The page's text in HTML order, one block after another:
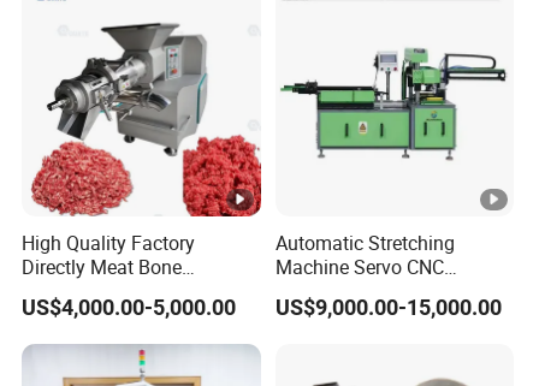
2.10 Cooling rate
2.11 Heating rate ≥1ºC/min(-40ºC~+70ºC)
2.12 Load hydrogen fuel cell
weight:≤400kg
Certifications
Product Description
High Quality Factory
Directly Meat Bone
Separator Good Service
Meat Deboning Machine
US$4,000.00-5,000.00
Automatic Stretching
Machine Servo CNC
Hydraulic High Precision
Stretching Equipment
US$9,000.00-15,000.00